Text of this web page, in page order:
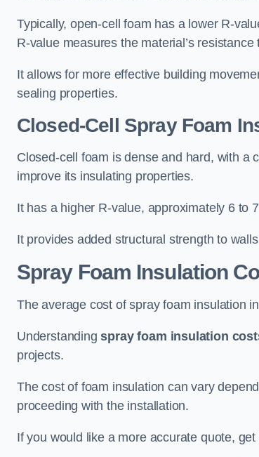
Typically, open-cell foam has a lower R-
R-value measures the material’s resistance
It allows for more effective building
sealing properties.
Closed-Cell Spray Foam
Closed-cell foam is dense and hard, with a
improve its insulating properties.
It has a higher R-value, approximately 6 to
It provides added structural strength to
Spray Foam Insulation
The average cost of spray foam insulation
Understandingspray foam insulation
projects.
The cost of foam insulation can vary
proceeding with the installation.
If you would like a more accurate quote,